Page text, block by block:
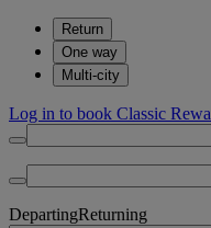
Return
One way
Multi-city
Log in to book Classic
DepartingReturning